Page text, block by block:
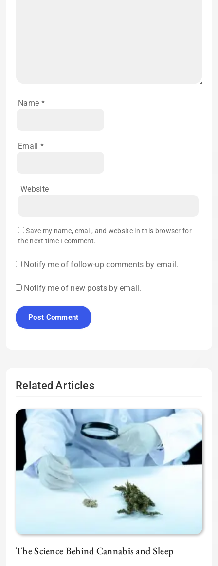
Name *
Email *
Website
Save my name, email, and website in this browser for
the next time I comment.
Notify me of follow-up comments by email.
Notify me of new posts by email.
Related Articles
The Science Behind Cannabis and Sleep